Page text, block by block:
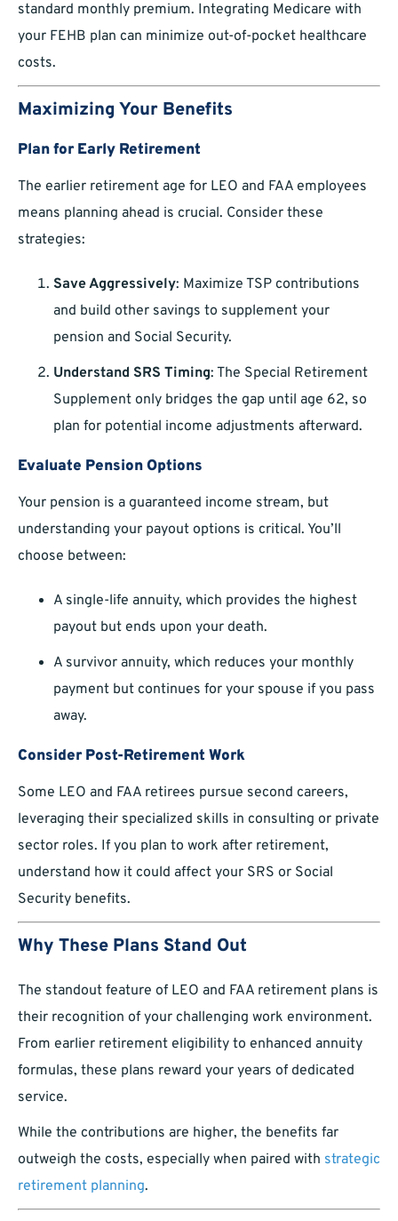
standard monthly premium. Integrating Medicare with
your FEHB plan can minimize out-of-pocket healthcare
costs.
Maximizing Your Benefits
Plan for Early Retirement
The earlier retirement age for LEO and FAA employees
means planning ahead is crucial. Consider these
strategies:
Save Aggressively: Maximize TSP contributions
and build other savings to supplement your
pension and Social Security.
Understand SRS Timing: The Special Retirement
Supplement only bridges the gap until age 62, so
plan for potential income adjustments afterward.
Evaluate Pension Options
Your pension is a guaranteed income stream, but
understanding your payout options is critical. You’ll
choose between:
A single-life annuity, which provides the highest
payout but ends upon your death.
A survivor annuity, which reduces your monthly
payment but continues for your spouse if you pass
away.
Consider Post-Retirement Work
Some LEO and FAA retirees pursue second careers,
leveraging their specialized skills in consulting or private
sector roles. If you plan to work after retirement,
understand how it could affect your SRS or Social
Security benefits.
Why These Plans Stand Out
The standout feature of LEO and FAA retirement plans is
their recognition of your challenging work environment.
From earlier retirement eligibility to enhanced annuity
formulas, these plans reward your years of dedicated
service.
While the contributions are higher, the benefits far
outweigh the costs, especially when paired with strategic
retirement planning.